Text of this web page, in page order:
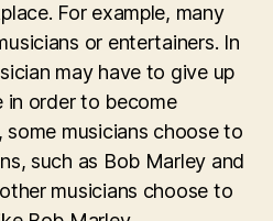
For example, many
or entertainers. In
may have to give up
in order to become
musicians choose to
such as Bob Marley and
musicians choose to